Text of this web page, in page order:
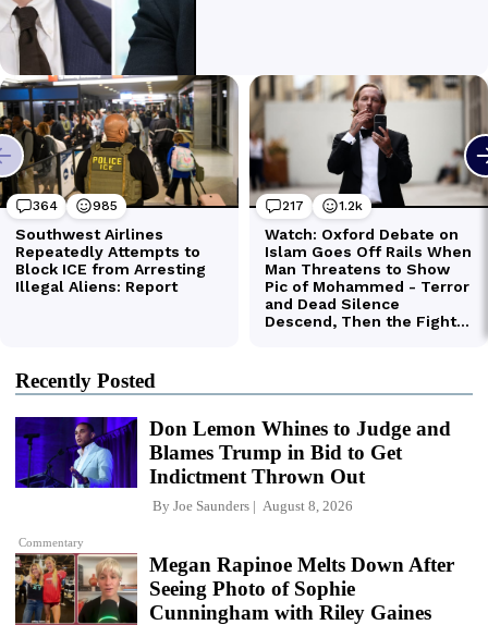
Recently Posted
Commentary
Don Lemon Whines to Judge and
Blames Trump in Bid to Get
Indictment Thrown Out
By Joe Saunders August 8, 2026
Megan Rapinoe Melts Down After
Seeing Photo of Sophie
Cunningham with Riley Gaines